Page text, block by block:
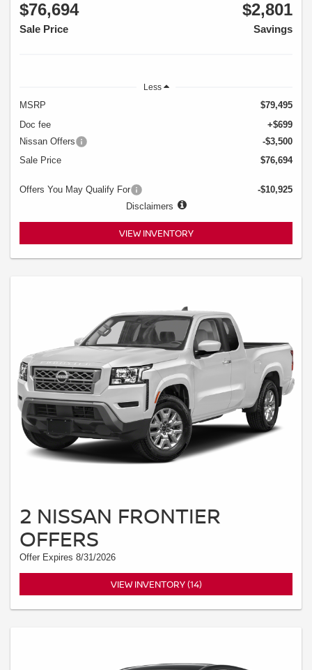
$76,694
Sale Price
$2,801
Savings
Less
MSRP
$79,495
Doc fee
+$699
Nissan Offers
-$3,500
Sale Price
$76,694
Offers You May Qualify For
-$10,925
Disclaimers
VIEW INVENTORY
2 NISSAN FRONTIER
OFFERS
Offer Expires 8/31/2026
VIEW INVENTORY (14)